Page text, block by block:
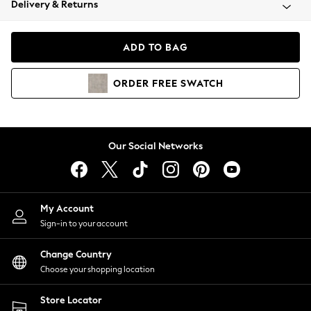
Coats & Jackets
Hoodies & Sweatshirts
Lingerie
Nightwear
Shirts & Blouses
Shorts
Skirts
Suits & Tailoring
Sportswear
Swimwear
Delivery & Returns
ADD TO BAG
ORDER FREE SWATCH
Our Social Networks
My Account
Sign-in to your account
Change Country
Choose your shopping location
Store Locator